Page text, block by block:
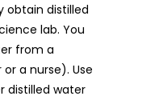
obtain distilled
lab. You
from a
a nurse). Use
distilled water